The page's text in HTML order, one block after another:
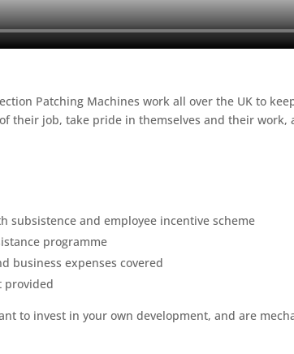
Patching Machines work all over the UK to
their job, take pride in themselves and their
subsistence and employee incentive scheme
programme
business expenses covered
provided
to invest in your own development, and are